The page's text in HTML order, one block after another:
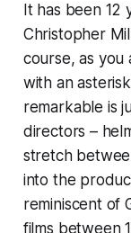
It has been 12
Christopher
course, as you
with an
remarkable is
directors –
stretch
into the
reminiscent of
films between